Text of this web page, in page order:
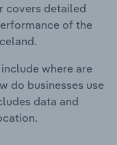
covers detailed
of the
where are
do businesses use
data and